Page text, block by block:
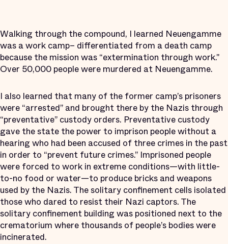
Walking through the compound, I learned Neuengamme
was a work camp– differentiated from a death camp
because the mission was “extermination through work."
Over 50,000 people were murdered at Neuengamme.
I also learned that many of the former camp’s prisoners
were “arrested” and brought there by the Nazis through
“preventative” custody orders. Preventative custody
gave the state the power to imprison people without a
hearing who had been accused of three crimes in the past
in order to “prevent future crimes.” Imprisoned people
were forced to work in extreme conditions—with little-
to-no food or water—to produce bricks and weapons
used by the Nazis. The solitary confinement cells isolated
those who dared to resist their Nazi captors. The
solitary confinement building was positioned next to the
crematorium where thousands of people’s bodies were
incinerated.